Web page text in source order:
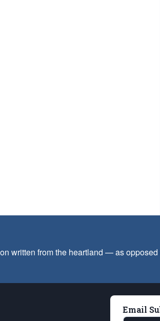
written from the heartland — as opposed
Email